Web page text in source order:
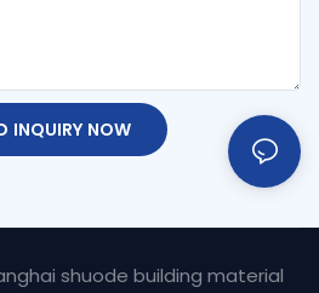
INQUIRY NOW
shuode building material